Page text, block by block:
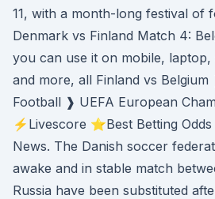
11, with a month-long festival of
Denmark vs Finland Match 4:
you can use it on mobile, laptop,
and more, all Finland vs Belgium
Football ❱ UEFA European
⚡Livescore ⭐Best Betting
News. The Danish soccer
awake and in stable match
Russia have been substituted